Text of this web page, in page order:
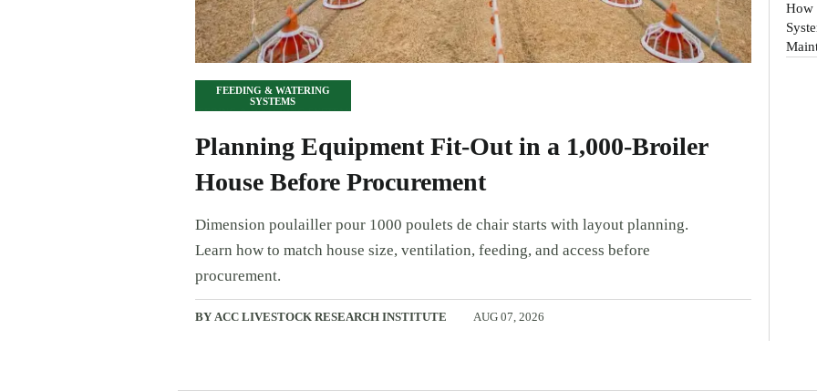
FEEDING & WATERING
SYSTEMS
Planning Equipment Fit-Out in a 1,000-Broiler
House Before Procurement
Dimension poulailler pour 1000 poulets de chair starts with layout planning.
Learn how to match house size, ventilation, feeding, and access before
procurement.
BY ACC LIVESTOCK RESEARCH INSTITUTE AUG 07, 2026
How